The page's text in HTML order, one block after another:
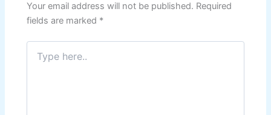
Your email address will not be published. Required
fields are marked *
Type
here..